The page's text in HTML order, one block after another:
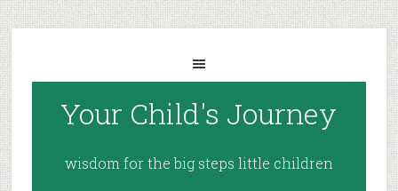
Your Child's Journey
wisdom for the big steps little children